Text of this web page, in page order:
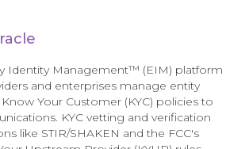
Identity Management™ (EIM) platform
and enterprises manage entity
Your Customer (KYC) policies to
KYC vetting and verification
like STIR/SHAKEN and the FCC's